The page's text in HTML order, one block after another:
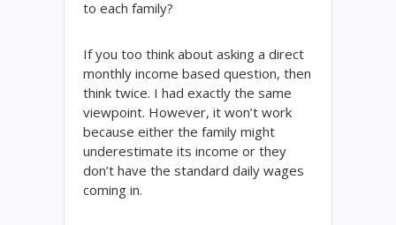
to each family?
If you too think about asking a direct
monthly income based question, then
think twice. I had exactly the same
viewpoint. However, it won’t work
because either the family might
underestimate its income or they
don’t have the standard daily wages
coming in.